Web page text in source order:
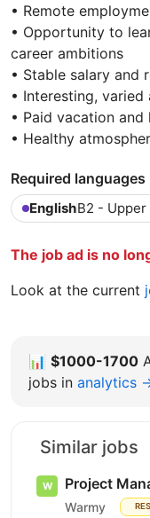
• Remote
• Opportunity to
career ambitions
• Stable salary and
• Interesting,
• Paid vacation
• Healthy
Required languages
EnglishB2 -
The job ad is no
Look at the current
📊 $1000-1700
jobs in analytics
Similar jobs
Project
Warmy